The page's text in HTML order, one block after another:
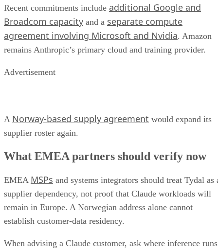
Recent commitments include additional Google and
Broadcom capacity and a separate compute
agreement involving Microsoft and Nvidia. Amazon
remains Anthropic’s primary cloud and training provider.
Advertisement
A Norway-based supply agreement would expand its
supplier roster again.
What EMEA partners should verify now
EMEA MSPs and systems integrators should treat Tydal as
supplier dependency, not proof that Claude workloads will
remain in Europe. A Norwegian address alone cannot
establish customer-data residency.
When advising a Claude customer, ask where inference runs